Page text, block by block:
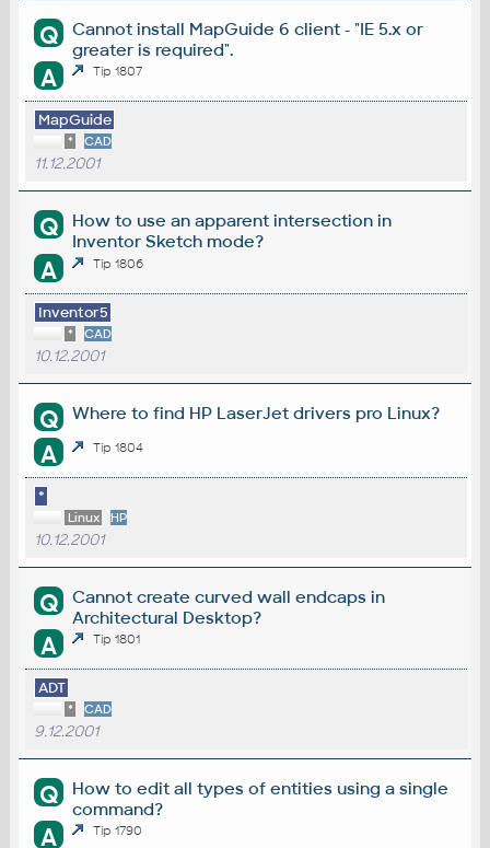
Q
Cannot install MapGuide 6 client - "IE 5.x or
greater is required".
A Tip 1807
MapGuide
* CAD
11.12.2001
Q
How to use an apparent intersection in
Inventor Sketch mode?
A Tip 1806
Inventor5
* CAD
10.12.2001
Q Where to find HP LaserJet drivers pro Linux?
A Tip 1804
*
Linux HP
10.12.2001
Q
Cannot create curved wall endcaps in
Architectural Desktop?
A Tip 1801
ADT
* CAD
9.12.2001
Q
How to edit all types of entities using a single
command?
A Tip 1790